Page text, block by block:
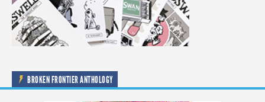
BROKEN FRONTIER ANTHOLOGY